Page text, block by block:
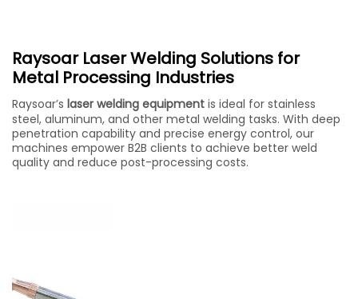
Raysoar Laser Welding Solutions for
Metal Processing Industries
Raysoar’s laser welding equipment is ideal for stainless
steel, aluminum, and other metal welding tasks. With deep
penetration capability and precise energy control, our
machines empower B2B clients to achieve better weld
quality and reduce post-processing costs.